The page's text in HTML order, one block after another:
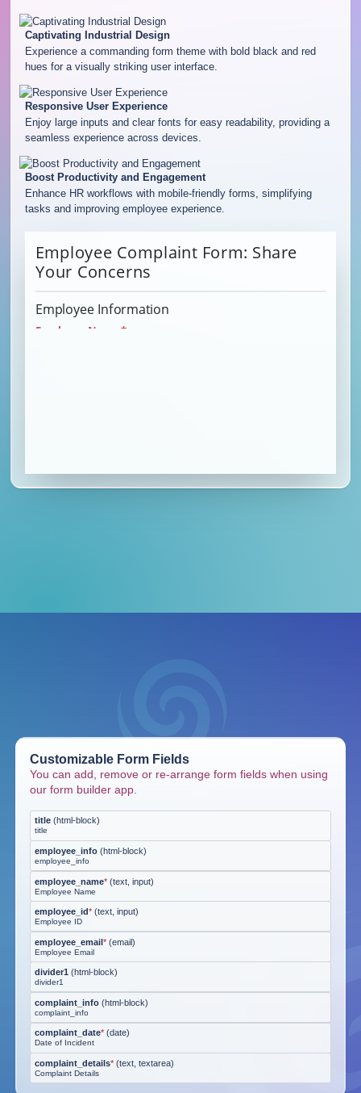
Captivating Industrial Design
Experience a commanding form theme with bold black and red
hues for a visually striking user interface.
Responsive User Experience
Enjoy large inputs and clear fonts for easy readability, providing a
seamless experience across devices.
Boost Productivity and Engagement
Enhance HR workflows with mobile-friendly forms, simplifying
tasks and improving employee experience.
Customizable Form Fields
You can add, remove or re-arrange form fields when using
our form builder app.
title (html-block)
title
employee_info (html-block)
employee_info
employee_name* (text, input)
Employee Name
employee_id* (text, input)
Employee ID
employee_email* (email)
Employee Email
divider1 (html-block)
divider1
complaint_info (html-block)
complaint_info
complaint_date* (date)
Date of Incident
complaint_details* (text, textarea)
Complaint Details